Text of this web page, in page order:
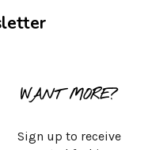
WANT MORE?
Sign up to receive